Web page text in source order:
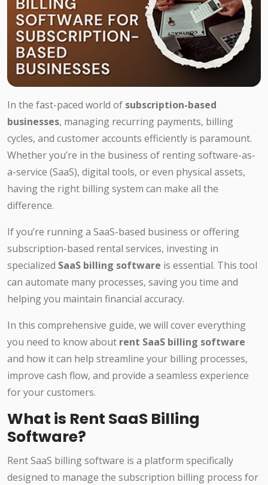
In the fast-paced world of subscription-based
businesses, managing recurring payments, billing
cycles, and customer accounts efficiently is paramount.
Whether you’re in the business of renting software-as-
a-service (SaaS), digital tools, or even physical assets,
having the right billing system can make all the
difference.
If you’re running a SaaS-based business or offering
subscription-based rental services, investing in
specialized SaaS billing software is essential. This tool
can automate many processes, saving you time and
helping you maintain financial accuracy.
In this comprehensive guide, we will cover everything
you need to know about rent SaaS billing software
and how it can help streamline your billing processes,
improve cash flow, and provide a seamless experience
for your customers.
What is Rent SaaS Billing
Software?
Rent SaaS billing software is a platform specifically
designed to manage the subscription billing process for